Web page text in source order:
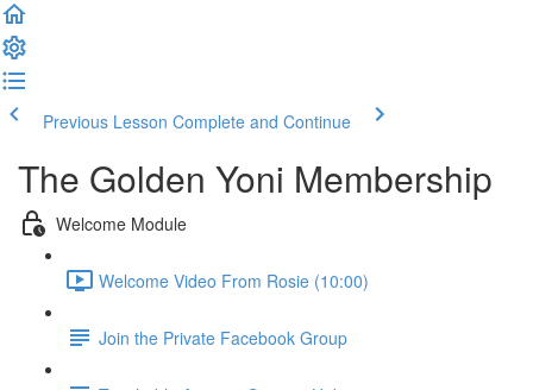
Previous Lesson Complete and Continue
The Golden Yoni Membership
Welcome Module
Welcome Video From Rosie (10:00)
Join the Private Facebook Group